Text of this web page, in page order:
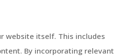
website itself. This includes
By incorporating relevant